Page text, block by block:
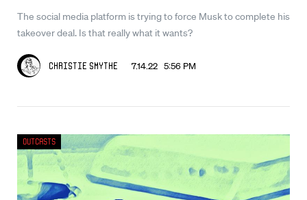
The social media platform is trying to force Musk to complete his
takeover deal. Is that really what it wants?
Christie Smythe 7.14.22 5:56 PM
Outcasts